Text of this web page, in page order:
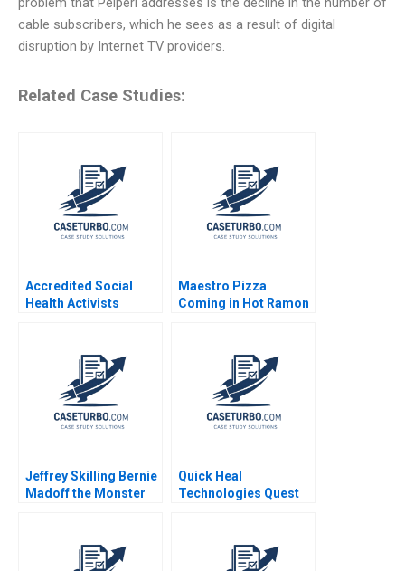
cable subscribers, which he sees as a result of digital
disruption by Internet TV providers.
Related Case Studies:
Accredited Social
Health Activists
Marathe Nitin Kulkarni
Aadarsh Das
Maestro Pizza
Coming in Hot Ramon
Jeffrey Skilling Bernie
Madoff the Monster
Vaccaro Tommaso
Ramus 2008
Quick Heal
Technologies Quest
Culture Kadumbri Kriti
Randev Jatinder